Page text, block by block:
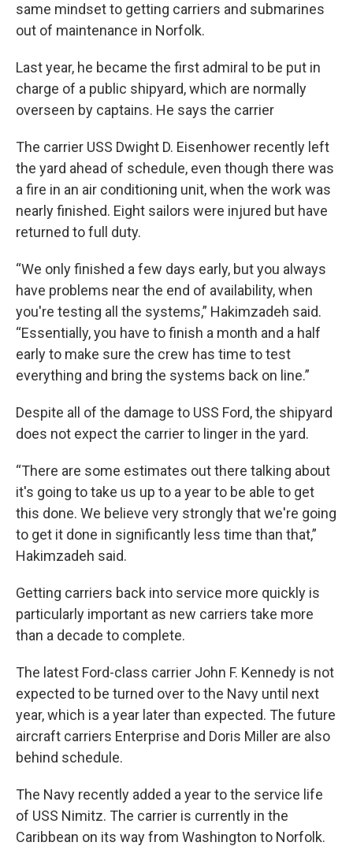
same mindset to getting carriers and submarines
out of maintenance in Norfolk.
Last year, he became the first admiral to be put in
charge of a public shipyard, which are normally
overseen by captains. He says the carrier
The carrier USS Dwight D. Eisenhower recently left
the yard ahead of schedule, even though there was
a fire in an air conditioning unit, when the work was
nearly finished. Eight sailors were injured but have
returned to full duty.
“We only finished a few days early, but you always
have problems near the end of availability, when
you're testing all the systems,” Hakimzadeh said.
“Essentially, you have to finish a month and a half
early to make sure the crew has time to test
everything and bring the systems back on line.”
Despite all of the damage to USS Ford, the shipyard
does not expect the carrier to linger in the yard.
“There are some estimates out there talking about
it's going to take us up to a year to be able to get
this done. We believe very strongly that we're going
to get it done in significantly less time than that,”
Hakimzadeh said.
Getting carriers back into service more quickly is
particularly important as new carriers take more
than a decade to complete.
The latest Ford-class carrier John F. Kennedy is not
expected to be turned over to the Navy until next
year, which is a year later than expected. The future
aircraft carriers Enterprise and Doris Miller are also
behind schedule.
The Navy recently added a year to the service life
of USS Nimitz. The carrier is currently in the
Caribbean on its way from Washington to Norfolk.